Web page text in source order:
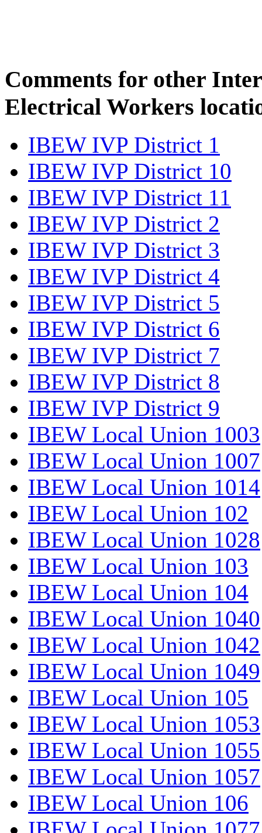
Comments for other
Electrical Workers
IBEW IVP District 1
IBEW IVP District 10
IBEW IVP District 11
IBEW IVP District 2
IBEW IVP District 3
IBEW IVP District 4
IBEW IVP District 5
IBEW IVP District 6
IBEW IVP District 7
IBEW IVP District 8
IBEW IVP District 9
IBEW Local Union 1003
IBEW Local Union 1007
IBEW Local Union 1014
IBEW Local Union 102
IBEW Local Union 1028
IBEW Local Union 103
IBEW Local Union 104
IBEW Local Union 1040
IBEW Local Union 1042
IBEW Local Union 1049
IBEW Local Union 105
IBEW Local Union 1053
IBEW Local Union 1055
IBEW Local Union 1057
IBEW Local Union 106